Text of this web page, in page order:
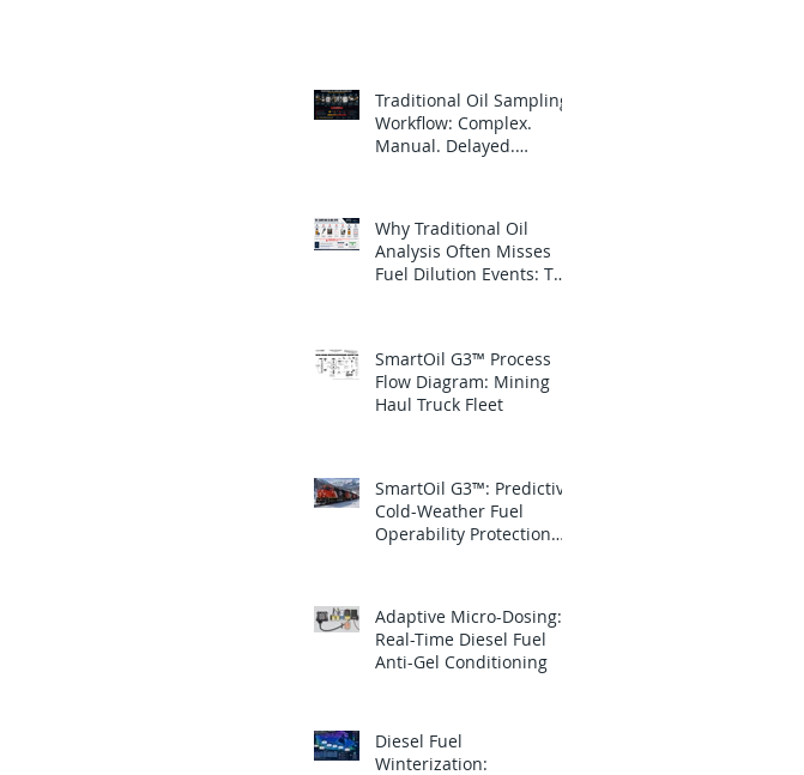
Traditional Oil Sampling
Workflow: Complex.
Manual. Delayed.
Why Traditional Oil
Analysis Often Misses
Fuel Dilution Events: The
SmartOil G3™ Process
Flow Diagram: Mining
Haul Truck Fleet
SmartOil G3™: Predictive
Cold-Weather Fuel
Operability Protection
Adaptive Micro-Dosing:
Real-Time Diesel Fuel
Anti-Gel Conditioning
Diesel Fuel
Winterization: